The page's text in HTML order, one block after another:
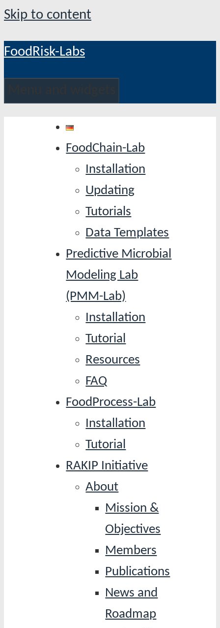
Skip to content
FoodRisk-Labs
FoodChain-Lab
Installation
Updating
Tutorials
Data Templates
Predictive Microbial
Modeling Lab
(PMM-Lab)
Installation
Tutorial
Resources
FAQ
FoodProcess-Lab
Installation
Tutorial
RAKIP Initiative
About
Mission &
Objectives
Members
Publications
News and
Roadmap